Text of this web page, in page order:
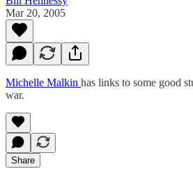
Mar 20, 2005
Michelle Malkin has links to some good
war.
Share